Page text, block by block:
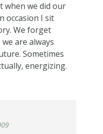
we did our
occasion I sit
We forget
are always
Sometimes
energizing.